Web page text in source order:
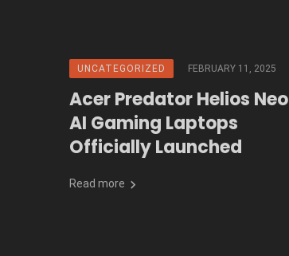
UNCATEGORIZED FEBRUARY 11, 2025
Acer Predator Helios Neo
AI Gaming Laptops
Officially Launched
Read more